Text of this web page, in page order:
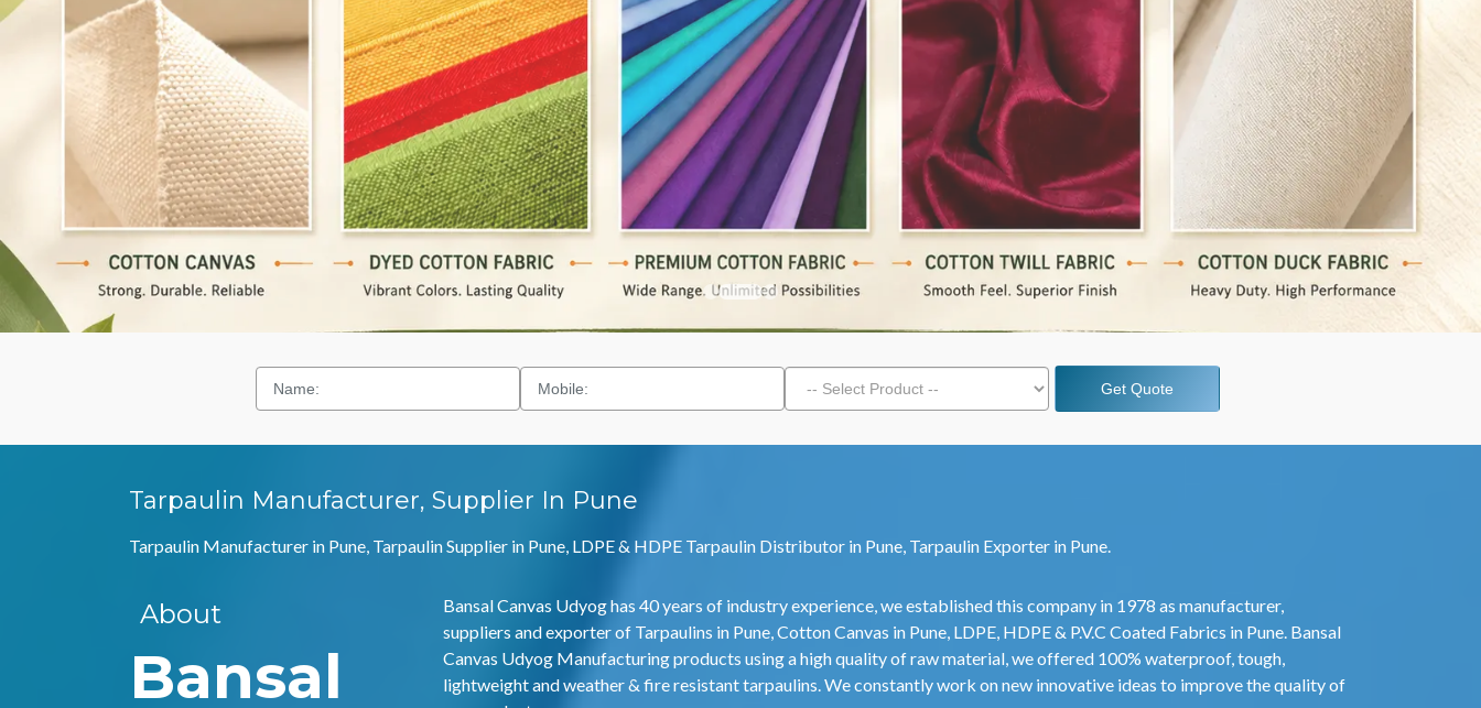
Get Quote
Tarpaulin Manufacturer, Supplier In Pune
Tarpaulin Manufacturer in Pune, Tarpaulin Supplier in Pune, LDPE & HDPE Tarpaulin Distributor in Pune, Tarpaulin Exporter in Pune.
About
Bansal
Bansal Canvas Udyog has 40 years of industry experience, we established this company in 1978 as manufacturer,
suppliers and exporter of Tarpaulins in Pune, Cotton Canvas in Pune, LDPE, HDPE & P.V.C Coated Fabrics in Pune. Bansal
Canvas Udyog Manufacturing products using a high quality of raw material, we offered 100% waterproof, tough,
lightweight and weather & fire resistant tarpaulins. We constantly work on new innovative ideas to improve the quality of